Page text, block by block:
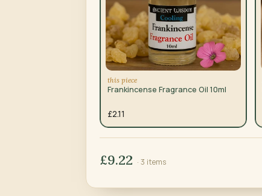
this piece
Frankincense Fragrance Oil 10ml
£2.11
£9.22 · 3 items